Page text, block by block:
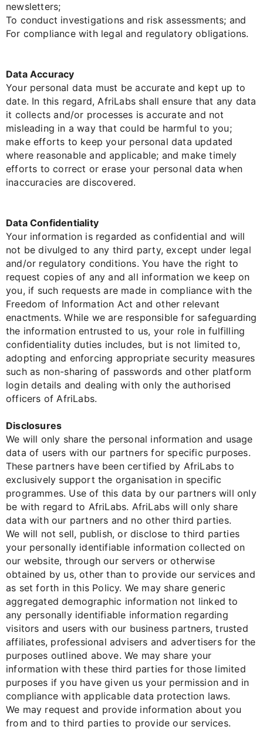
newsletters;
To conduct investigations and risk assessments; and
For compliance with legal and regulatory obligations.
Data Accuracy
Your personal data must be accurate and kept up to
date. In this regard, AfriLabs shall ensure that any data
it collects and/or processes is accurate and not
misleading in a way that could be harmful to you;
make efforts to keep your personal data updated
where reasonable and applicable; and make timely
efforts to correct or erase your personal data when
inaccuracies are discovered.
Data Confidentiality
Your information is regarded as confidential and will
not be divulged to any third party, except under legal
and/or regulatory conditions. You have the right to
request copies of any and all information we keep on
you, if such requests are made in compliance with the
Freedom of Information Act and other relevant
enactments. While we are responsible for safeguarding
the information entrusted to us, your role in fulfilling
confidentiality duties includes, but is not limited to,
adopting and enforcing appropriate security measures
such as non-sharing of passwords and other platform
login details and dealing with only the authorised
officers of AfriLabs.
Disclosures
We will only share the personal information and usage
data of users with our partners for specific purposes.
These partners have been certified by AfriLabs to
exclusively support the organisation in specific
programmes. Use of this data by our partners will only
be with regard to AfriLabs. AfriLabs will only share
data with our partners and no other third parties.
We will not sell, publish, or disclose to third parties
your personally identifiable information collected on
our website, through our servers or otherwise
obtained by us, other than to provide our services and
as set forth in this Policy. We may share generic
aggregated demographic information not linked to
any personally identifiable information regarding
visitors and users with our business partners, trusted
affiliates, professional advisers and advertisers for the
purposes outlined above. We may share your
information with these third parties for those limited
purposes if you have given us your permission and in
compliance with applicable data protection laws.
We may request and provide information about you
from and to third parties to provide our services.